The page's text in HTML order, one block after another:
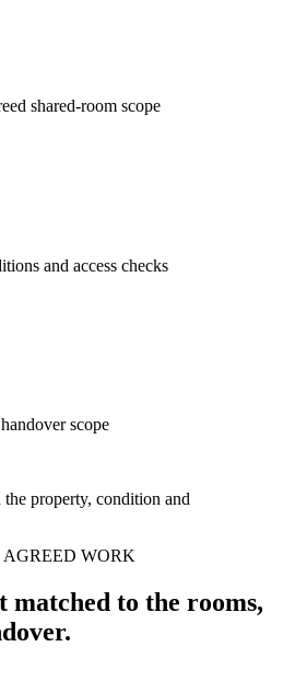
shared-room scope
and access checks
scope
property, condition and
WORK
matched to the rooms,